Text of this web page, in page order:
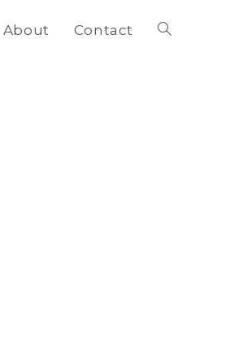
About Contact Toggle